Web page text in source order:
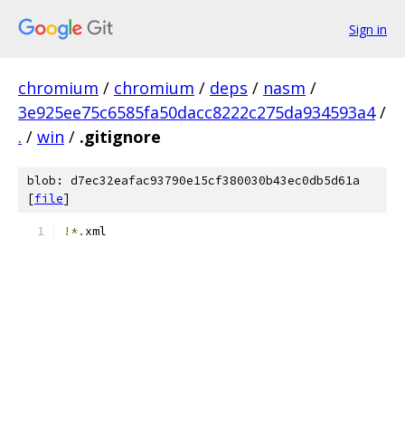
Sign in
chromium / chromium / deps / nasm /
3e925ee75c6585fa50dacc8222c275da934593a4 /
. / win / .gitignore
blob: d7ec32eafac93790e15cf380030b43ec0db5d61a
[file]
!*. xml